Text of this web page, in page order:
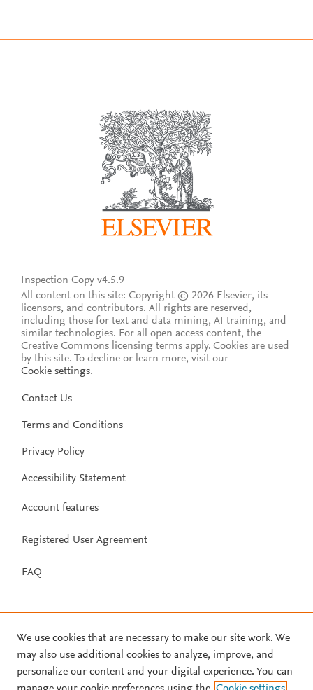
Inspection Copy v4.5.9
All content on this site: Copyright © 2026 Elsevier, its
licensors, and contributors. All rights are reserved,
including those for text and data mining, AI training, and
similar technologies. For all open access content, the
Creative Commons licensing terms apply. Cookies are used
by this site. To decline or learn more, visit our
Cookie settings.
Contact Us
Terms and Conditions
Privacy Policy
Accessibility Statement
Account features
Registered User Agreement
FAQ
We use cookies that are necessary to make our site work. We
may also use additional cookies to analyze, improve, and
personalize our content and your digital experience. You can